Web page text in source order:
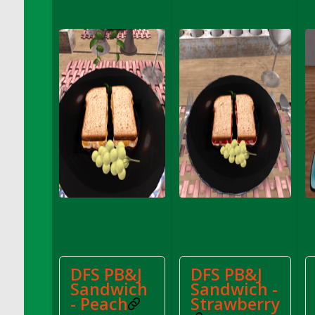
DFS Coffee Small Shelf
DFS Coffee Table Natural
DFS Coffee for Two
DFS Cola Ice Pop
DFS Coleslaw Salad
DFS Coloring Book - Baby Shark
DFS Coloring Book - Bee Mine
DFS Coloring Book - Butterflies in Season
DFS Coloring Book - Dino Family
DFS Coloring Book - Iris and Dragonfly
DFS Coloring Book - Joyful Farm
DFS Coloring Book - Piggy Outing
DFS PB&J
Sandwich
- Peach
DFS PB&J
Sandwich -
Strawberry